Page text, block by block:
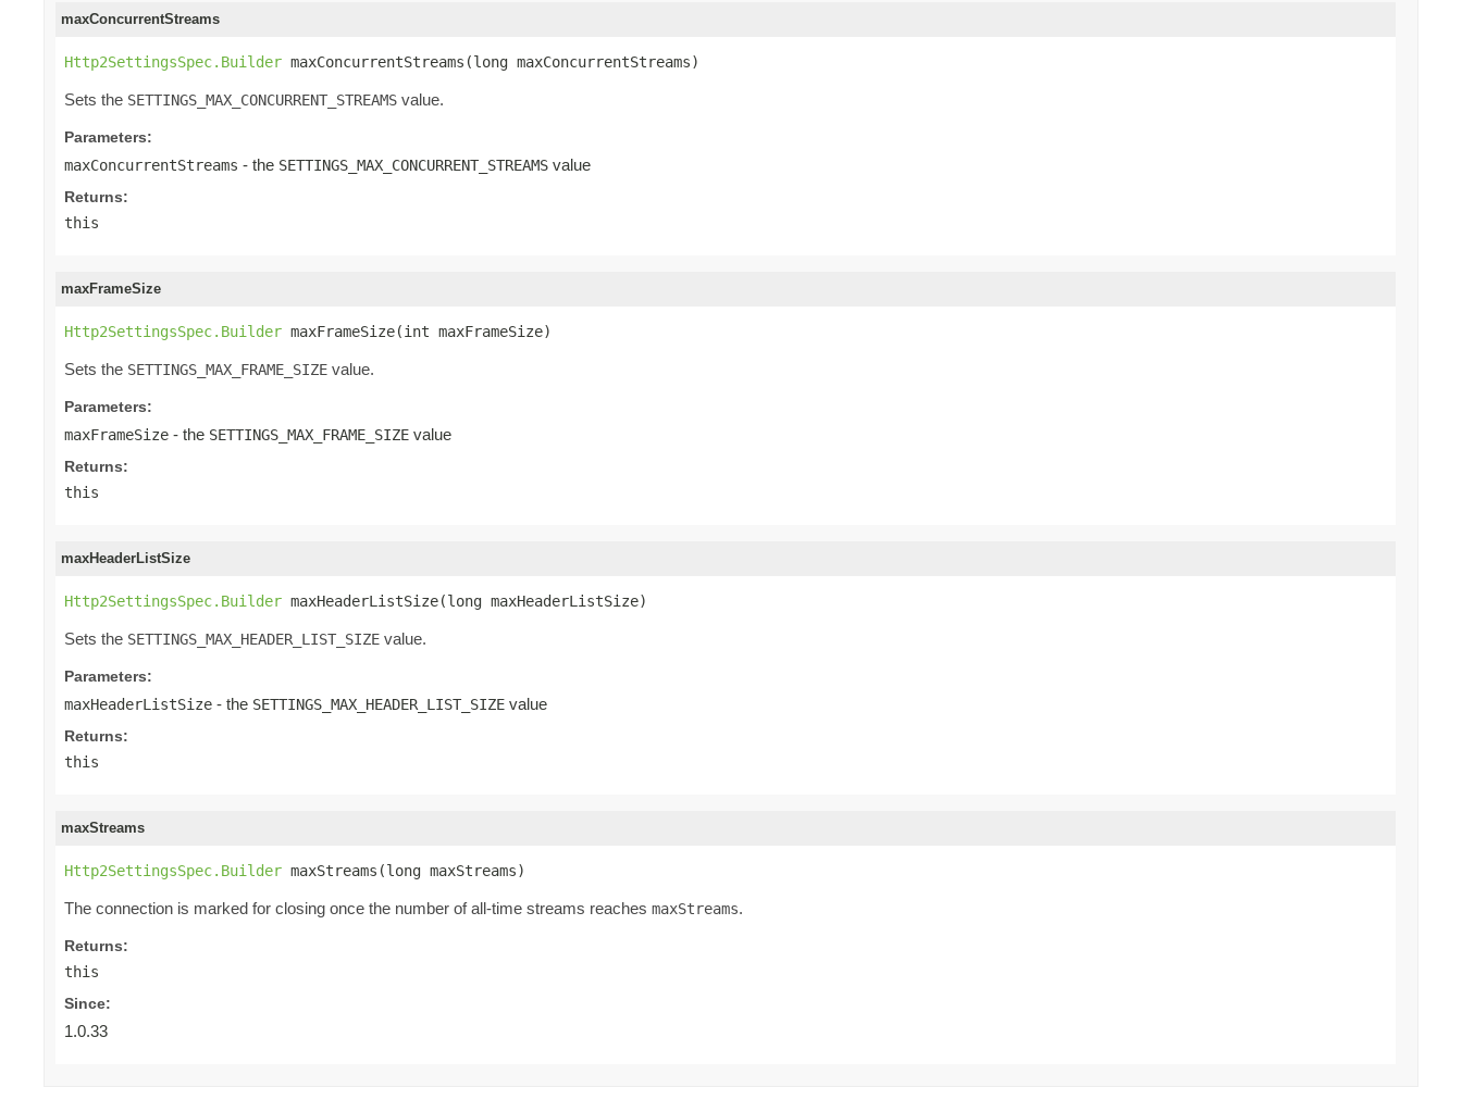
maxConcurrentStreams
Http2SettingsSpec.Builder maxConcurrentStreams(long maxConcurrentStreams)
Sets the SETTINGS_MAX_CONCURRENT_STREAMS value.
Parameters:
maxConcurrentStreams - the SETTINGS_MAX_CONCURRENT_STREAMS value
Returns:
this
maxFrameSize
Http2SettingsSpec.Builder maxFrameSize(int maxFrameSize)
Sets the SETTINGS_MAX_FRAME_SIZE value.
Parameters:
maxFrameSize - the SETTINGS_MAX_FRAME_SIZE value
Returns:
this
maxHeaderListSize
Http2SettingsSpec.Builder maxHeaderListSize(long maxHeaderListSize)
Sets the SETTINGS_MAX_HEADER_LIST_SIZE value.
Parameters:
maxHeaderListSize - the SETTINGS_MAX_HEADER_LIST_SIZE value
Returns:
this
maxStreams
Http2SettingsSpec.Builder maxStreams(long maxStreams)
The connection is marked for closing once the number of all-time streams reaches maxStreams.
Returns:
this
Since:
1.0.33